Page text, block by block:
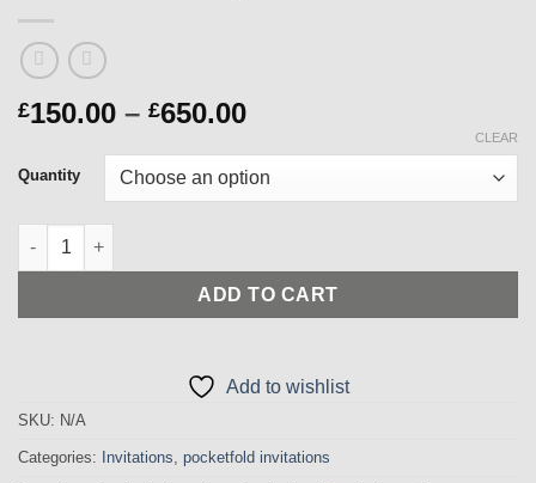
£150.00 – £650.00Price
£150.00
through
Quantity
CLEAR
Elegant Stylish Navy and Silver Pocketfold Invitation with
ADD TO CART
Add to wishlist
SKU: N/A
Categories: Invitations pocketfold invitations